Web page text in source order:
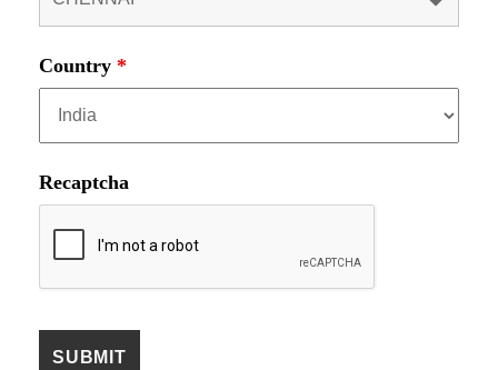
Country *
Recaptcha